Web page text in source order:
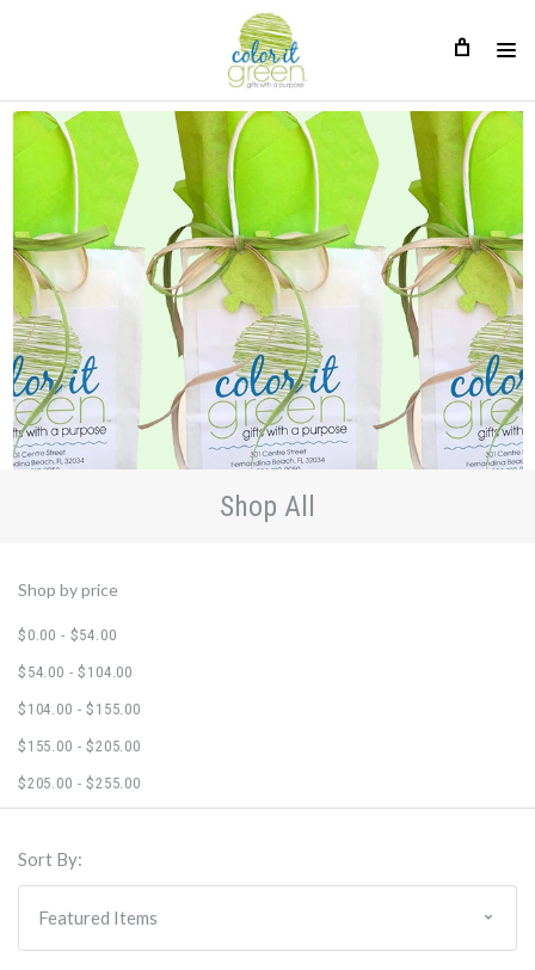
Shop All
Shop by price
$0.00 - $54.00
$54.00 - $104.00
$104.00 - $155.00
$155.00 - $205.00
$205.00 - $255.00
Sort By: